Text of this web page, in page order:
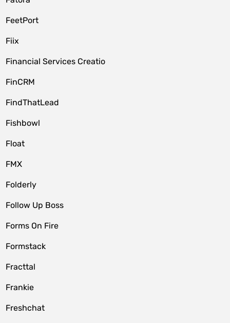
FeetPort
Fiix
Financial Services Creatio
FinCRM
FindThatLead
Fishbowl
Float
FMX
Folderly
Follow Up Boss
Forms On Fire
Formstack
Fracttal
Frankie
Freshchat